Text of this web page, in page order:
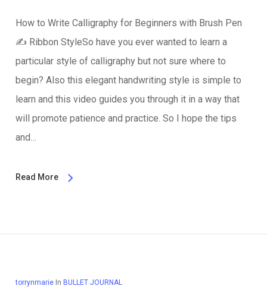
How to Write Calligraphy for Beginners with Brush Pen
✍️ Ribbon StyleSo have you ever wanted to learn a
particular style of calligraphy but not sure where to
begin? Also this elegant handwriting style is simple to
learn and this video guides you through it in a way that
will promote patience and practice. So I hope the tips
and…
Read More
torrynmarie In BULLET JOURNAL